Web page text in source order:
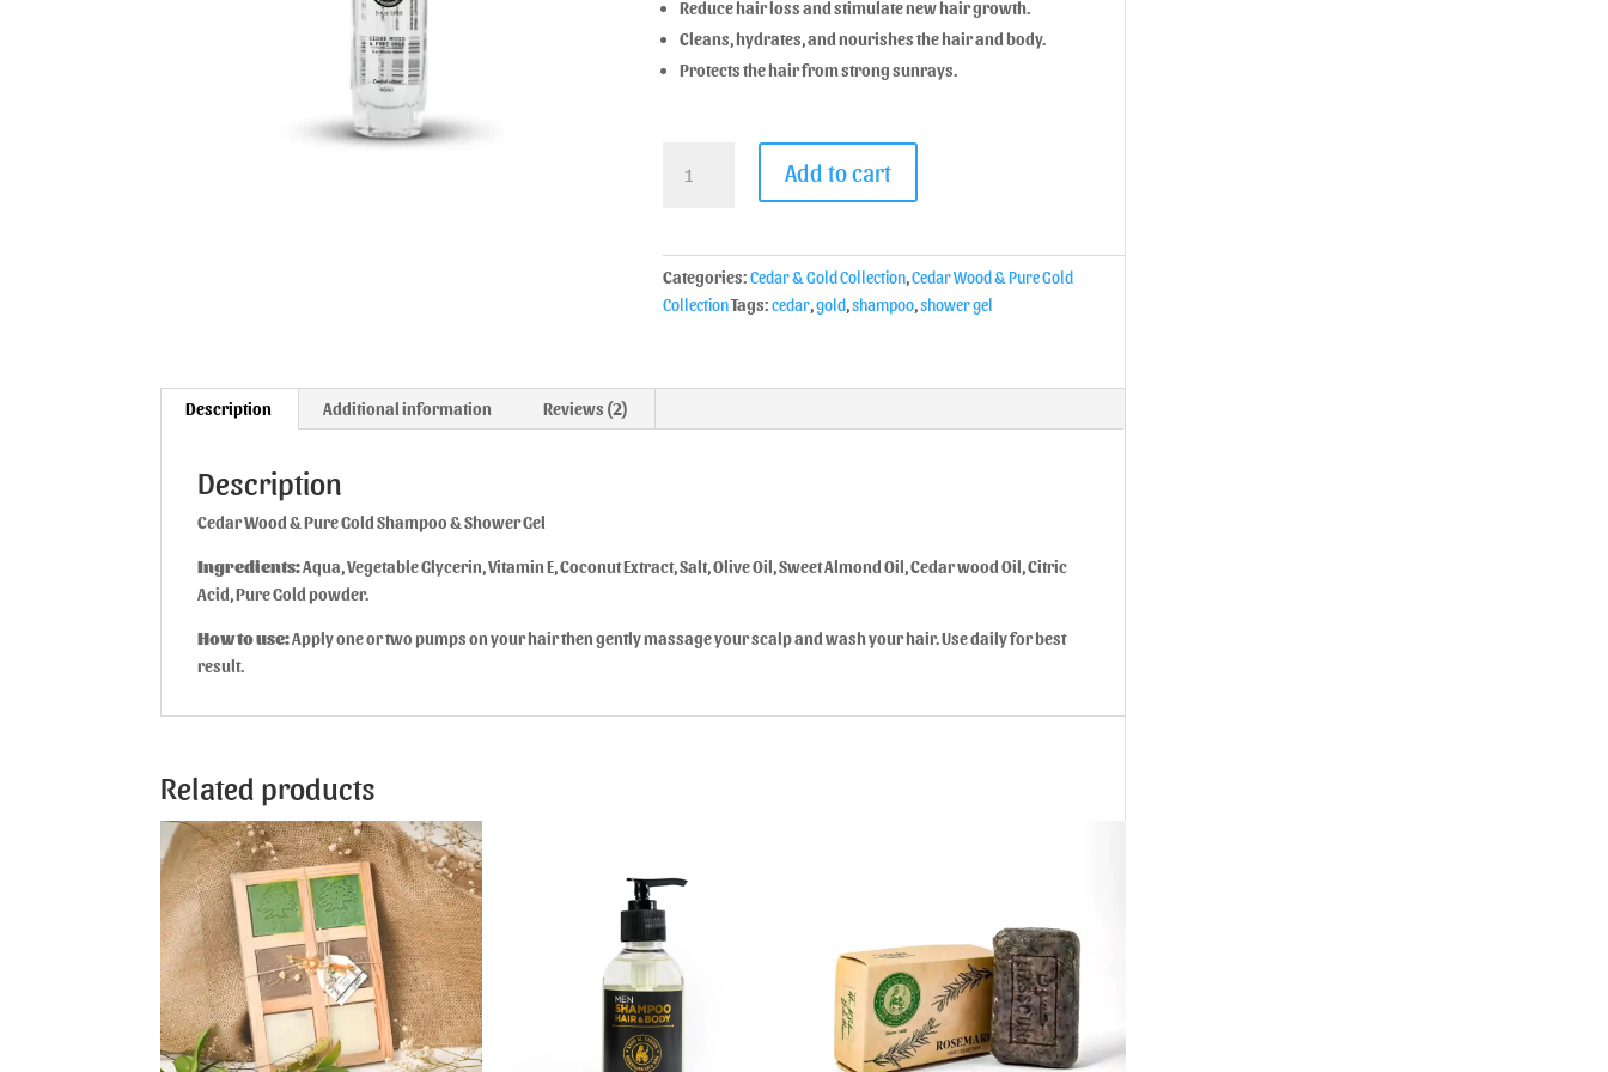
Reduce hair loss and stimulate new hair growth.
Cleans, hydrates, and nourishes the hair and body.
Protects the hair from strong sunrays.
Add to cart
Categories:Cedar & Gold Collection,Cedar Wood & Pure Gold
CollectionTags:cedar,gold,shampoo,shower gel
Description Additional information Reviews (2)
Description
Cedar Wood & Pure Gold Shampoo & Shower Gel
Ingredients:Aqua, Vegetable Glycerin, Vitamin E, Coconut Extract, Salt, Olive Oil, Sweet Almond Oil, Cedar wood Oil, Citric
Acid, Pure Gold powder.
How to use:Apply one or two pumps on your hair then gently massage your scalp and wash your hair. Use daily for best
result.
Related products